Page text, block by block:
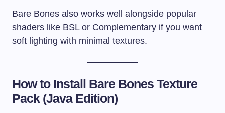
Bare Bones also works well alongside popular
shaders like BSL or Complementary if you want
soft lighting with minimal textures.
How to Install Bare Bones Texture
Pack (Java Edition)